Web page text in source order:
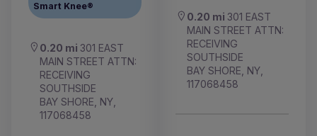
Smart Knee®
0.20 mi 301 EAST
MAIN STREET ATTN:
RECEIVING
SOUTHSIDE
BAY SHORE, NY,
117068458
0.20 mi 301 EAST
MAIN STREET ATTN:
RECEIVING
SOUTHSIDE
BAY SHORE, NY,
117068458